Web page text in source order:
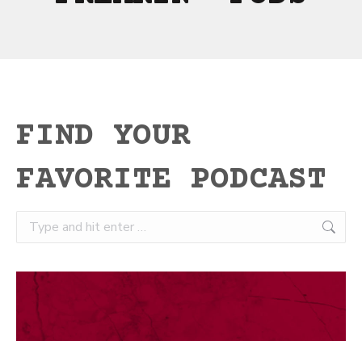
FIND YOUR
FAVORITE PODCAST
Search: